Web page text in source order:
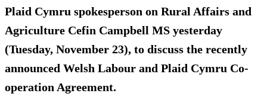
Plaid Cymru spokesperson on Rural Affairs and
Agriculture Cefin Campbell MS yesterday
(Tuesday, November 23), to discuss the recently
announced Welsh Labour and Plaid Cymru Co-
operation Agreement.